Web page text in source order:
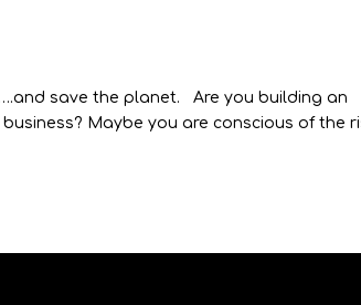
save the planet. Are you building an
Maybe you are conscious of the